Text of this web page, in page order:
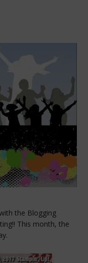
the Blogging
This month, the